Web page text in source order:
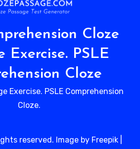
Cloze
Exercise. PSLE
Cloze
Exercise. PSLE Comprehension
Cloze.
reserved. Image by Freepik